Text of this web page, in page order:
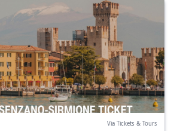
Via Tickets & Tours